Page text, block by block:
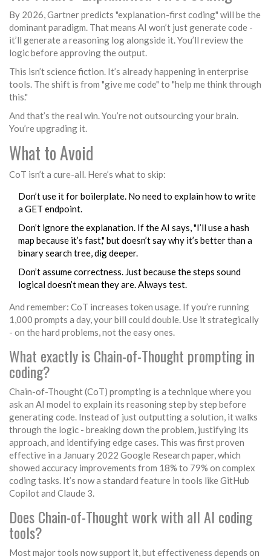
By 2026, Gartner predicts "explanation-first coding" will be the
dominant paradigm. That means AI won’t just generate code -
it’ll generate a reasoning log alongside it. You’ll review the
logic before approving the output.
This isn’t science fiction. It’s already happening in enterprise
tools. The shift is from "give me code" to "help me think through
this."
And that’s the real win. You’re not outsourcing your brain.
You’re upgrading it.
What to Avoid
CoT isn’t a cure-all. Here’s what to skip:
Don’t use it for boilerplate. No need to explain how to write
a GET endpoint.
Don’t ignore the explanation. If the AI says, "I’ll use a hash
map because it’s fast," but doesn’t say why it’s better than a
binary search tree, dig deeper.
Don’t assume correctness. Just because the steps sound
logical doesn’t mean they are. Always test.
And remember: CoT increases token usage. If you’re running
1,000 prompts a day, your bill could double. Use it strategically
- on the hard problems, not the easy ones.
What exactly is Chain-of-Thought prompting in
coding?
Chain-of-Thought (CoT) prompting is a technique where you
ask an AI model to explain its reasoning step by step before
generating code. Instead of just outputting a solution, it walks
through the logic - breaking down the problem, justifying its
approach, and identifying edge cases. This was first proven
effective in a January 2022 Google Research paper, which
showed accuracy improvements from 18% to 79% on complex
coding tasks. It’s now a standard feature in tools like GitHub
Copilot and Claude 3.
Does Chain-of-Thought work with all AI coding
tools?
Most major tools now support it, but effectiveness depends on